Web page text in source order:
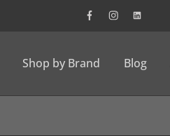
Shop by Brand Blog